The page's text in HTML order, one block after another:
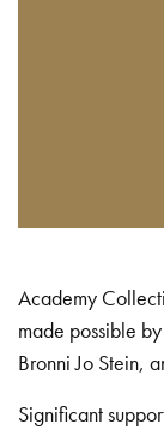
Academy
made possible
Bronni Jo Stein,
Significant